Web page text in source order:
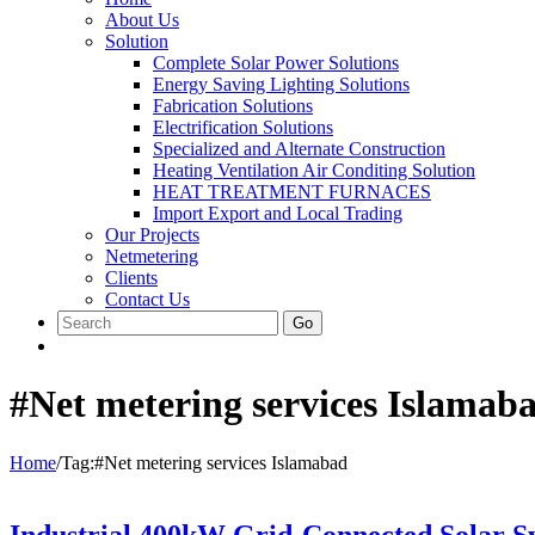
About Us
Solution
Complete Solar Power Solutions
Energy Saving Lighting Solutions
Fabrication Solutions
Electrification Solutions
Specialized and Alternate Construction
Heating Ventilation Air Conditing Solution
HEAT TREATMENT FURNACES
Import Export and Local Trading
Our Projects
Netmetering
Clients
Contact Us
Go
#Net metering services
Home/Tag:#Net metering services Islamabad